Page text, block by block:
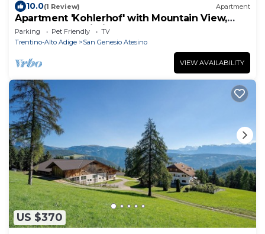
10.0(1 Review) Apartment
Apartment 'Kohlerhof' with Mountain View,
Balcony and Wi-Fi
Parking Pet Friendly
TV
Trentino-Alto Adige
San Genesio Atesino
VIEW AVAILABILITY
US $370